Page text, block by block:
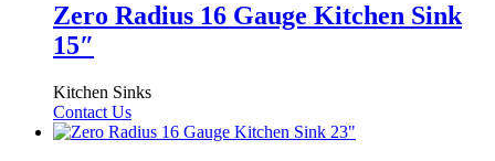
Zero Radius 16 Gauge Kitchen Sink
15″
Kitchen Sinks
Contact Us